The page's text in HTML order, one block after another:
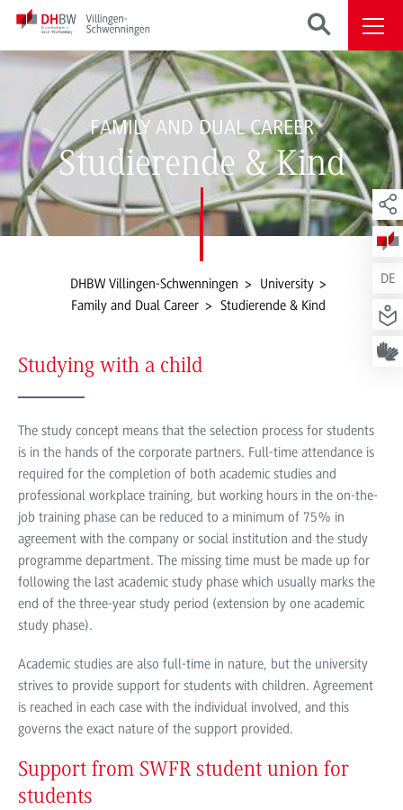
FAMILY AND DUAL CAREER
Studierende & Kind
DE
DHBW Villingen-Schwenningen
University
Family and Dual Career
Studierende & Kind
Studying with a child
The study concept means that the selection process for students
is in the hands of the corporate partners. Full-time attendance is
required for the completion of both academic studies and
professional workplace training, but working hours in the on-the-
job training phase can be reduced to a minimum of 75% in
agreement with the company or social institution and the study
programme department. The missing time must be made up for
following the last academic study phase which usually marks the
end of the three-year study period (extension by one academic
study phase).
Academic studies are also full-time in nature, but the university
strives to provide support for students with children. Agreement
is reached in each case with the individual involved, and this
governs the exact nature of the support provided.
Support from SWFR student union for
students